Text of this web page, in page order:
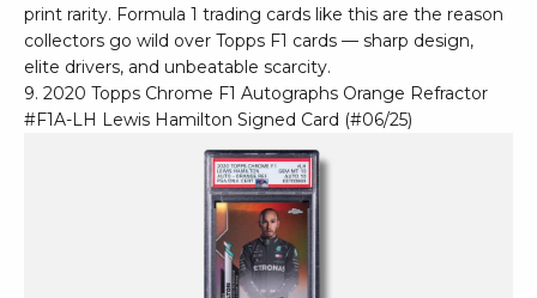
print rarity. Formula 1 trading cards like this are the reason
collectors go wild over Topps F1 cards — sharp design,
elite drivers, and unbeatable scarcity.
9. 2020 Topps Chrome F1 Autographs Orange Refractor
#F1A-LH Lewis Hamilton Signed Card (#06/25)